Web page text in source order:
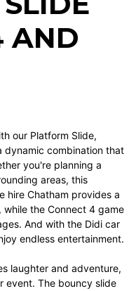
AND
our Platform Slide,
dynamic combination that
you're planning a
areas, this
hire Chatham provides a
the Connect 4 game
And with the Didi car
endless entertainment.
laughter and adventure,
event. The bouncy slide